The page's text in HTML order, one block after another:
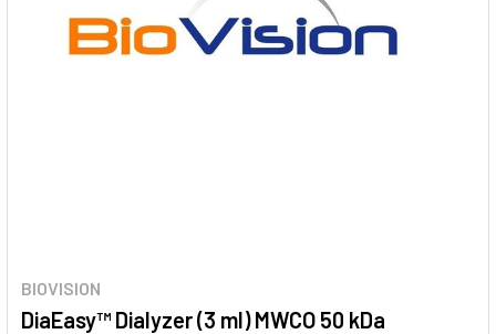
BIOVISION
DiaEasy™ Dialyzer (3 ml) MWCO 50 kDa